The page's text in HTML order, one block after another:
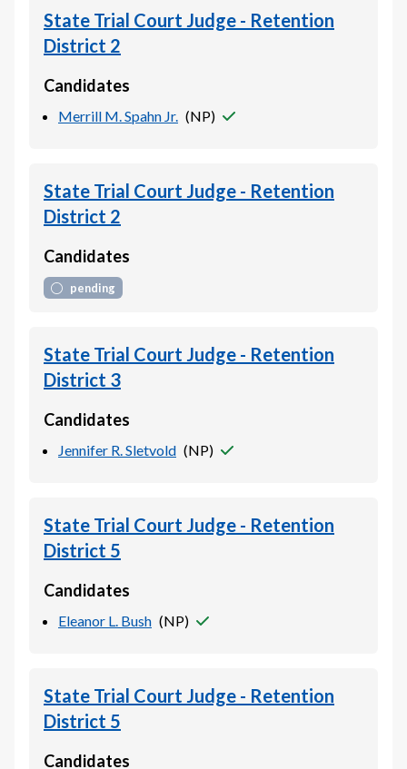
State Trial Court Judge - Retention
District 2
Candidates
Merrill M. Spahn Jr. (NP)
State Trial Court Judge - Retention
District 2
Candidates
pending
State Trial Court Judge - Retention
District 3
Candidates
Jennifer R. Sletvold (NP)
State Trial Court Judge - Retention
District 5
Candidates
Eleanor L. Bush (NP)
State Trial Court Judge - Retention
District 5
Candidates